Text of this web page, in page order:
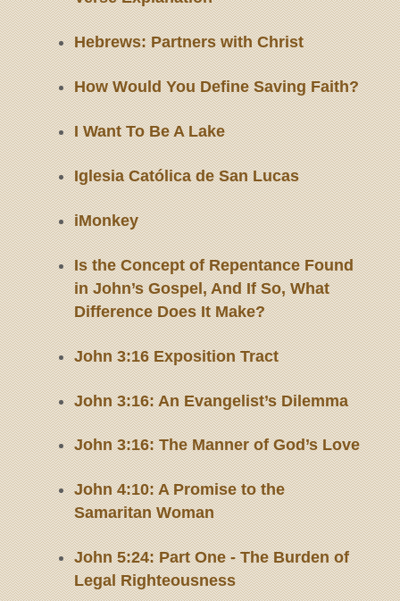
Hebrews: Partners with Christ
How Would You Define Saving Faith?
I Want To Be A Lake
Iglesia Católica de San Lucas
iMonkey
Is the Concept of Repentance Found
in John’s Gospel, And If So, What
Difference Does It Make?
John 3:16 Exposition Tract
John 3:16: An Evangelist’s Dilemma
John 3:16: The Manner of God’s Love
John 4:10: A Promise to the
Samaritan Woman
John 5:24: Part One - The Burden of
Legal Righteousness